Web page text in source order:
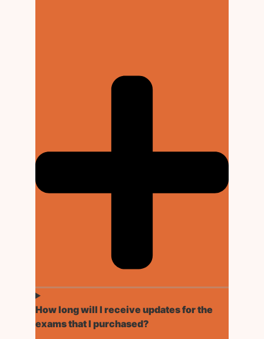
How long will I receive updates for the
exams that I purchased?